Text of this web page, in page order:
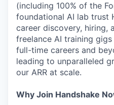
(including 100% of the
foundational AI lab trust
career discovery, hiring,
freelance AI training
full-time careers and
leading to unparalleled
our ARR at scale.
Why Join Handshake